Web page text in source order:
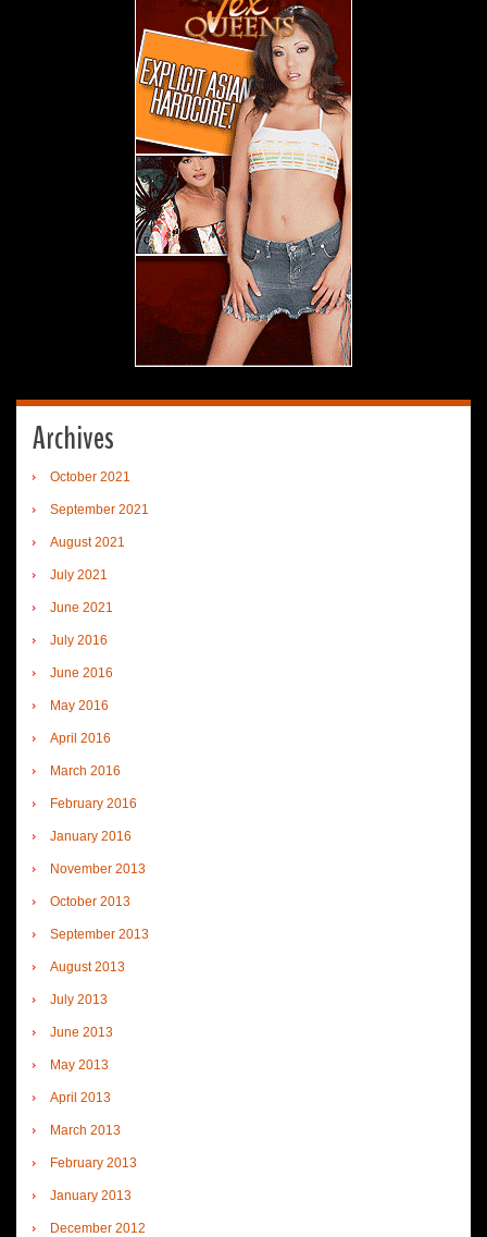
Archives
October 2021
September 2021
August 2021
July 2021
June 2021
July 2016
June 2016
May 2016
April 2016
March 2016
February 2016
January 2016
November 2013
October 2013
September 2013
August 2013
July 2013
June 2013
May 2013
April 2013
March 2013
February 2013
January 2013
December 2012